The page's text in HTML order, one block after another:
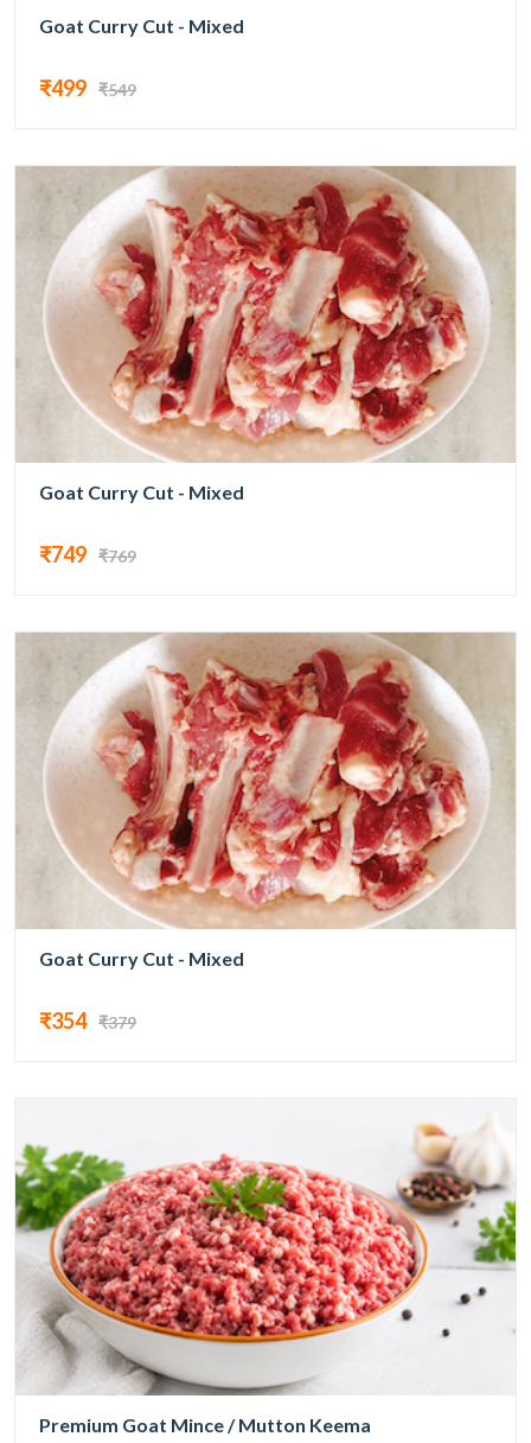
Goat Curry Cut - Mixed
₹499 ₹549
Goat Curry Cut - Mixed
₹749 ₹769
Goat Curry Cut - Mixed
₹354 ₹379
Premium Goat Mince / Mutton Keema